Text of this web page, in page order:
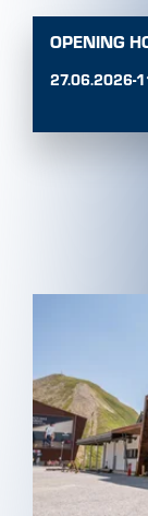
OPENING
27.06.2026-